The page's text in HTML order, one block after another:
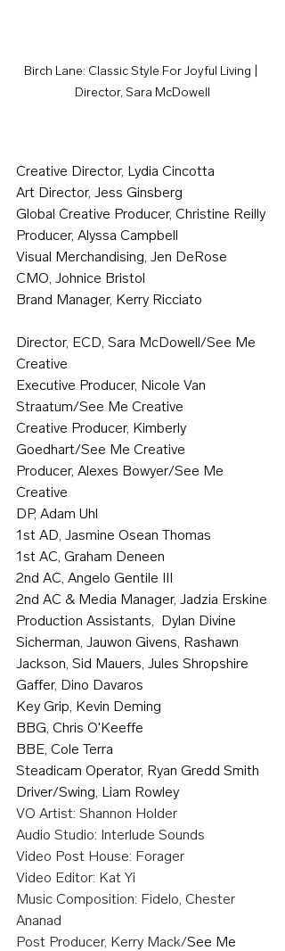
Birch Lane: Classic Style For Joyful Living |
Director, Sara McDowell
Creative Director, Lydia Cincotta
Art Director, Jess Ginsberg
Global Creative Producer, Christine Reilly
Producer, Alyssa Campbell
Visual Merchandising, Jen DeRose
CMO, Johnice Bristol
Brand Manager, Kerry Ricciato
Director, ECD, Sara McDowell/See Me
Creative
Executive Producer, Nicole Van
Straatum/See Me Creative
Creative Producer, Kimberly
Goedhart/See Me Creative
Producer, Alexes Bowyer/See Me
Creative
DP, Adam Uhl
1st AD, Jasmine Osean Thomas
1st AC, Graham Deneen
2nd AC, Angelo Gentile III
2nd AC & Media Manager, Jadzia Erskine
Production Assistants,  Dylan Divine
Sicherman, Jauwon Givens, Rashawn
Jackson, Sid Mauers, Jules Shropshire
Gaffer, Dino Davaros
Key Grip, Kevin Deming
BBG, Chris O'Keeffe
BBE, Cole Terra
Steadicam Operator, Ryan Gredd Smith
Driver/Swing, Liam Rowley
VO Artist: Shannon Holder
Audio Studio: Interlude Sounds
Video Post House: Forager
Video Editor: Kat Yi
Music Composition: Fidelo, Chester
Ananad
Post Producer, Kerry Mack/See Me